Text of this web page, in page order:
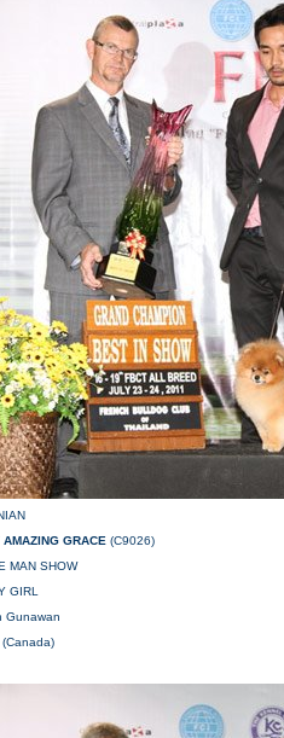
GRACE (C9026)
MAN SHOW
GIRL
Gunawan
(Canada)